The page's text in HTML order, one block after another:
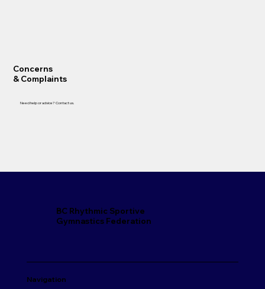
Concerns
& Complaints
Need help or advice? Contact us.
BC Rhythmic Sportive
Gymnastics Federation
Navigation